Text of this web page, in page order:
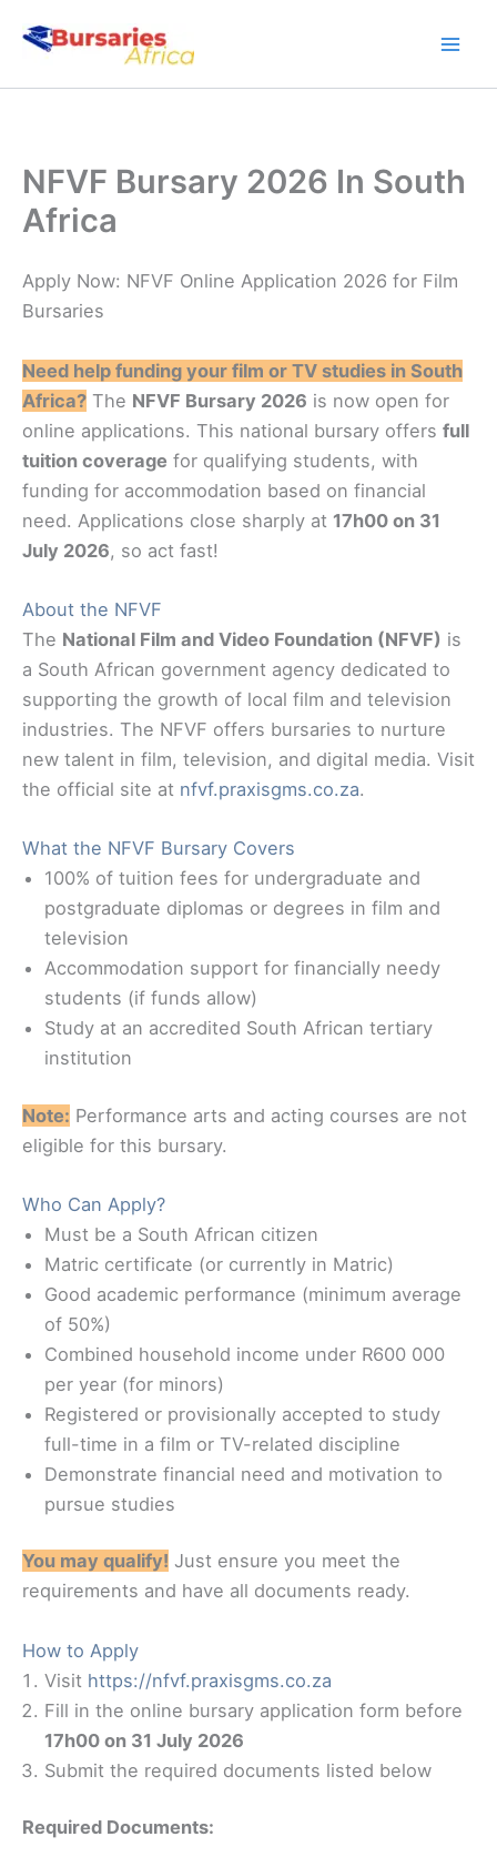
NFVF Bursary 2026 In South
Africa
Apply Now: NFVF Online Application 2026 for Film
Bursaries
Need help funding your film or TV studies in South
Africa? The NFVF Bursary 2026 is now open for
online applications. This national bursary offers full
tuition coverage for qualifying students, with
funding for accommodation based on financial
need. Applications close sharply at 17h00 on 31
July 2026, so act fast!
About the NFVF
The National Film and Video Foundation (NFVF) is
a South African government agency dedicated to
supporting the growth of local film and television
industries. The NFVF offers bursaries to nurture
new talent in film, television, and digital media. Visit
the official site at nfvf.praxisgms.co.za.
What the NFVF Bursary Covers
100% of tuition fees for undergraduate and
postgraduate diplomas or degrees in film and
television
Accommodation support for financially needy
students (if funds allow)
Study at an accredited South African tertiary
institution
Note: Performance arts and acting courses are not
eligible for this bursary.
Who Can Apply?
Must be a South African citizen
Matric certificate (or currently in Matric)
Good academic performance (minimum average
of 50%)
Combined household income under R600 000
per year (for minors)
Registered or provisionally accepted to study
full-time in a film or TV-related discipline
Demonstrate financial need and motivation to
pursue studies
You may qualify! Just ensure you meet the
requirements and have all documents ready.
How to Apply
Visit https://nfvf.praxisgms.co.za
Fill in the online bursary application form before
17h00 on 31 July 2026
Submit the required documents listed below
Required Documents: